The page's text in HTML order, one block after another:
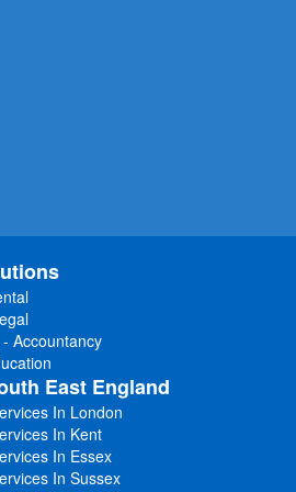
Accountancy
East England
In London
In Kent
In Essex
In Sussex